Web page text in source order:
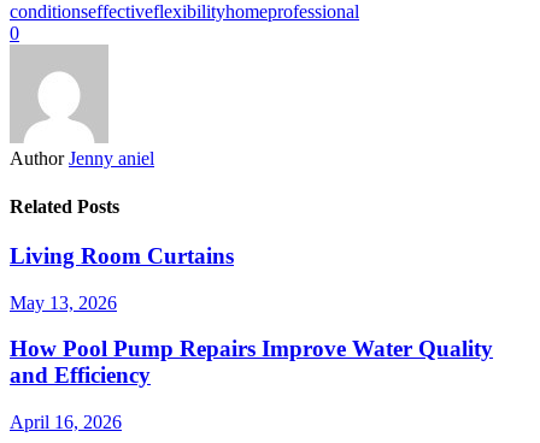
conditionseffectiveflexibilityhomeprofessional
0
Author Jenny aniel
Related Posts
Living Room Curtains
May 13, 2026
How Pool Pump Repairs Improve Water Quality
and Efficiency
April 16, 2026